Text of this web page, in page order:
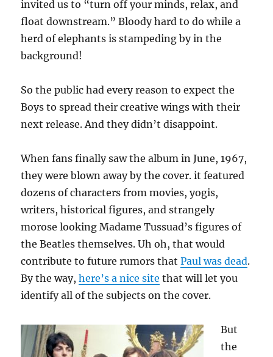
invited us to “turn off your minds, relax, and
float downstream.” Bloody hard to do while a
herd of elephants is stampeding by in the
background!
So the public had every reason to expect the
Boys to spread their creative wings with their
next release. And they didn’t disappoint.
When fans finally saw the album in June, 1967,
they were blown away by the cover. it featured
dozens of characters from movies, yogis,
writers, historical figures, and strangely
morose looking Madame Tussuad’s figures of
the Beatles themselves. Uh oh, that would
contribute to future rumors thatPaul was dead.
By the way,here’s a nice site that will let you
identify all of the subjects on the cover.
But
the